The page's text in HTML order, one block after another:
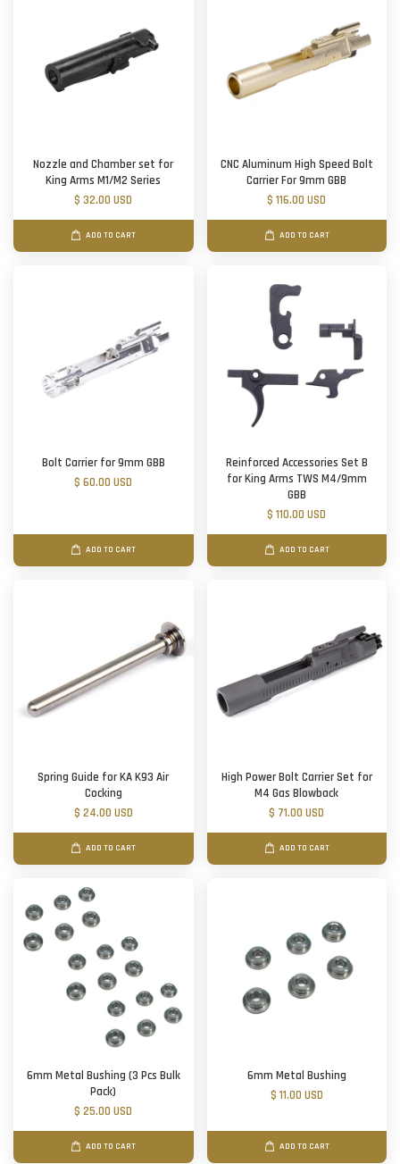
Nozzle and Chamber set for
King Arms M1/M2 Series
$ 32.00 USD
ADD TO CART
CNC Aluminum High Speed Bolt
Carrier For 9mm GBB
$ 116.00 USD
ADD TO CART
Bolt Carrier for 9mm GBB
$ 60.00 USD
ADD TO CART
Reinforced Accessories Set B
for King Arms TWS M4/9mm
GBB
$ 110.00 USD
ADD TO CART
Spring Guide for KA K93 Air
Cocking
$ 24.00 USD
ADD TO CART
High Power Bolt Carrier Set for
M4 Gas Blowback
$ 71.00 USD
ADD TO CART
6mm Metal Bushing (3 Pcs Bulk
Pack)
$ 25.00 USD
ADD TO CART
6mm Metal Bushing
$ 11.00 USD
ADD TO CART